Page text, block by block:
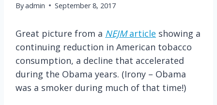
Byadmin September 8, 2017
Great picture from a NEJMarticle showing a
continuing reduction in American tobacco
consumption, a decline that accelerated
during the Obama years. (Irony – Obama
was a smoker during much of that time!)